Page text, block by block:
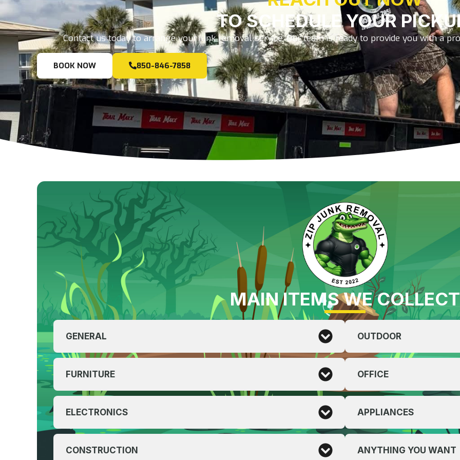
TO SCHEDULE YOUR
Contact us today to arrange your junk removal service. Our team is ready to provide you with a
BOOK NOW 850-846-7858
MAIN ITEMS WE COLLECT
GENERAL
FURNITURE
ELECTRONICS
CONSTRUCTION
OUTDOOR
OFFICE
APPLIANCES
ANYTHING YOU WANT